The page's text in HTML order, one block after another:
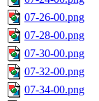
07-26-00.png
07-28-00.png
07-30-00.png
07-32-00.png
07-34-00.png